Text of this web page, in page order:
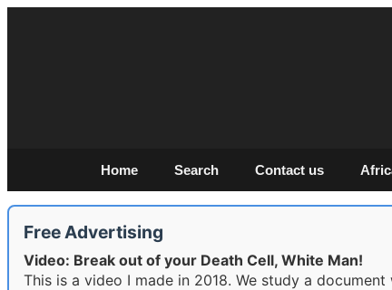
Home Search Contact us
Free Advertising
Video: Break out of your Death Cell, White Man!
This is a video I made in 2018. We study a